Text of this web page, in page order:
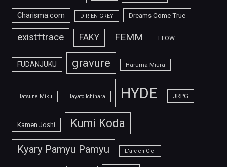
Charisma.com DIR EN GREY Dreams Come True
exist†trace FAKY FEMM FLOW
FUDANJUKU gravure Haruma Miura
Hatsune Miku Hayato Ichihara HYDE JRPG
Kamen Joshi Kumi Koda
Kyary Pamyu Pamyu L'arc-en-Ciel